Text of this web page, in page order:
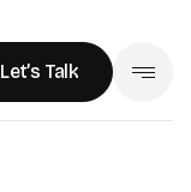
Let’s Talk